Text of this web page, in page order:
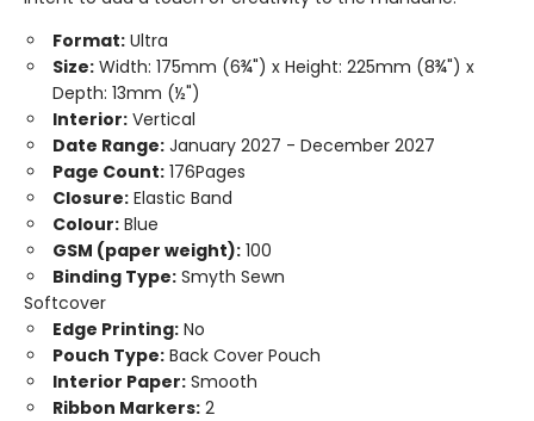
Format: Ultra
Size: Width: 175mm (6¾") x Height: 225mm (8¾") x
Depth: 13mm (½")
Interior: Vertical
Date Range: January 2027 - December 2027
Page Count: 176Pages
Closure: Elastic Band
Colour: Blue
GSM (paper weight): 100
Binding Type: Smyth Sewn
Softcover
Edge Printing: No
Pouch Type: Back Cover Pouch
Interior Paper: Smooth
Ribbon Markers: 2